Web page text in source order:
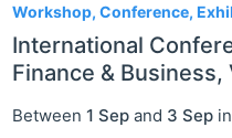
Workshop, Conference,
International
Finance & Business,
Between 1 Sep and 3 Sep in